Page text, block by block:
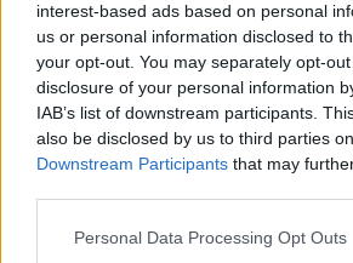
interest-based ads based on personal
us or personal information disclosed to
your opt-out. You may separately opt-
disclosure of your personal information
IAB’s list of downstream participants.
also be disclosed by us to third parties
Downstream Participants that may
Personal Data Processing Opt Outs
stores and music venues
host a series of global
of the album's fast-
Friday.
Having officially achieved
the 21st century, Joseph and